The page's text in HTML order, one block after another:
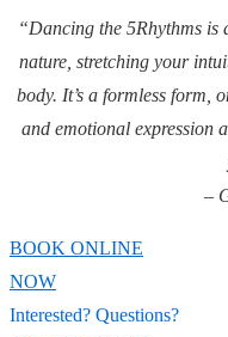
“Dancing the 5Rhythms is
nature, stretching your
body. It’s a formless form,
and emotional expression
–
BOOK ONLINE
NOW
Interested? Questions?